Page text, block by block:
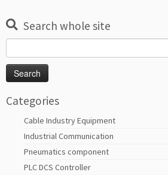
Search whole site
for:
Categories
Cable Industry Equipment
Industrial Communication
Pneumatics component
PLC DCS Controller